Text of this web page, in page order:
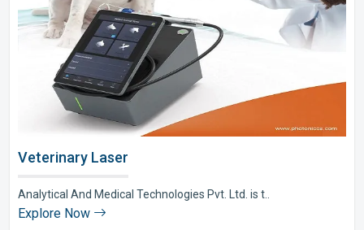
Veterinary Laser
Analytical And Medical Technologies Pvt. Ltd. is t..
Explore Now